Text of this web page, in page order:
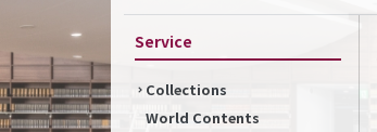
Service
Collections
World Contents